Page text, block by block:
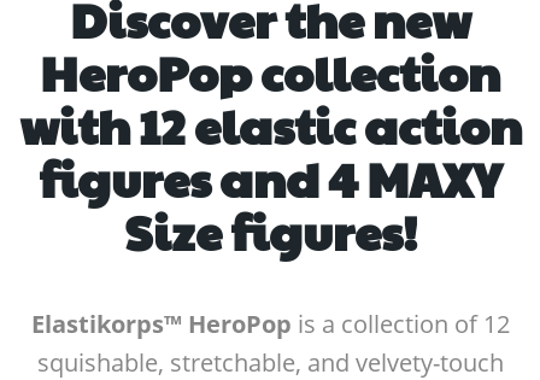
Discover the new
HeroPop collection
with 12 elastic action
figures and 4 MAXY
Size figures!
Elastikorps™ HeroPop is a collection of 12
squishable, stretchable, and velvety-touch